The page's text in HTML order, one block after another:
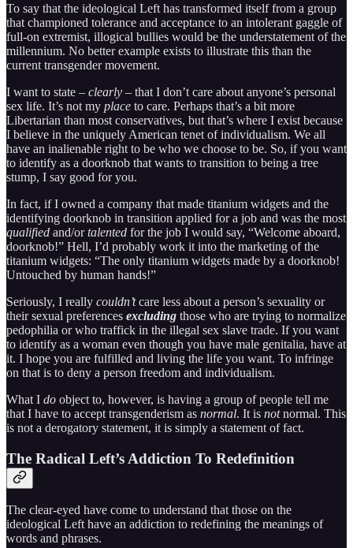
To say that the ideological Left has transformed itself from a group
that championed tolerance and acceptance to an intolerant gaggle of
full-on extremist, illogical bullies would be the understatement of the
millennium. No better example exists to illustrate this than the
current transgender movement.
I want to state – clearly – that I don’t care about anyone’s personal
sex life. It’s not my place to care. Perhaps that’s a bit more
Libertarian than most conservatives, but that’s where I exist because
I believe in the uniquely American tenet of individualism. We all
have an inalienable right to be who we choose to be. So, if you want
to identify as a doorknob that wants to transition to being a tree
stump, I say good for you.
In fact, if I owned a company that made titanium widgets and the
identifying doorknob in transition applied for a job and was the most
qualified and/ortalented for the job I would say, “Welcome aboard,
doorknob!” Hell, I’d probably work it into the marketing of the
titanium widgets: “The only titanium widgets made by a doorknob!
Untouched by human hands!”
Seriously, I really couldn’tcare less about a person’s sexuality or
their sexual preferences excluding those who are trying to normalize
pedophilia or who traffick in the illegal sex slave trade. If you want
to identify as a woman even though you have male genitalia, have at
it. I hope you are fulfilled and living the life you want. To infringe
on that is to deny a person freedom and individualism.
What I do object to, however, is having a group of people tell me
that I have to accept transgenderism as normal. It is notnormal. This
is not a derogatory statement, it is simply a statement of fact.
The Radical Left’s Addiction To Redefinition
The clear-eyed have come to understand that those on the
ideological Left have an addiction to redefining the meanings of
words and phrases.